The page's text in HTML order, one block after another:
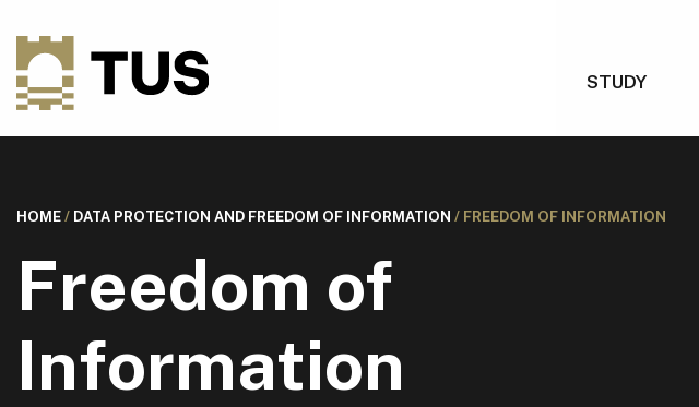
STUDY
HOME / DATA PROTECTION AND FREEDOM OF INFORMATION / FREEDOM OF INFORMATION
Freedom of
Information